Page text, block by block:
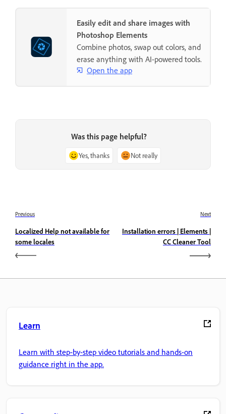
Easily edit and share images with
Photoshop Elements
Combine photos, swap out colors, and
erase anything with AI-powered tools.
Open the app
Was this page helpful?
Yes, thanks Not really
Previous
Localized Help not available for
some locales
Next
Installation errors | Elements |
CC Cleaner Tool
Learn
Learn with step-by-step video tutorials and hands-on
guidance right in the app.